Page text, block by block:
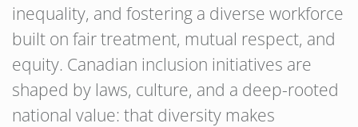
inequality, and fostering a diverse workforce
built on fair treatment, mutual respect, and
equity. Canadian inclusion initiatives are
shaped by laws, culture, and a deep-rooted
national value: that diversity makes